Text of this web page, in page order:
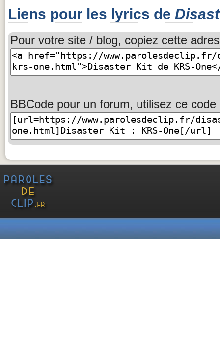
Liens pour les lyrics de
Pour votre site / blog, copiez cette
BBCode pour un forum, utilisez ce code